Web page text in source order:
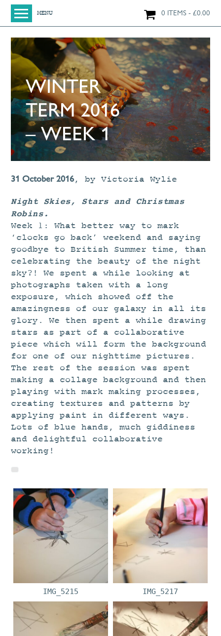
MENU 0 ITEMS £0.00
SHOP
ORIGINAL PAINTINGS
NEW IN
LARGE WORKS
SMALL WORKS
PRINTS + CARDS
LIMITED EDITION FINE ART GICLÉE PRINTS
WORKSHOPS
STUDIO
CURRENT EXHIBITIONS
NEWS
ARCHIVE
WORKSHOPS
BLOG
DESIGN
PORTFOLIO
ABOUT
CONTACT
CV
0 ITEMS
0.00
WINTER
TERM 2016
– WEEK 1
31 October 2016,by Victoria Wylie
Night Skies, Stars and Christmas
Robins.
Week 1: What better way to mark
‘clocks go back’ weekend and saying
goodbye to British Summer time, than
celebrating the beauty of the night
sky?! We spent a while looking at
photographs taken with a long
exposure, which showed off the
amazingness of our galaxy in all its
glory. We then spent a while drawing
stars as part of a collaborative
piece which will form the background
for one of our nighttime pictures.
The rest of the session was spent
making a collage background and then
playing with mark making processes,
creating textures and patterns by
applying paint in different ways.
Lots of blue hands, much giddiness
and delightful collaborative
working!
IMG_5215 IMG_5217